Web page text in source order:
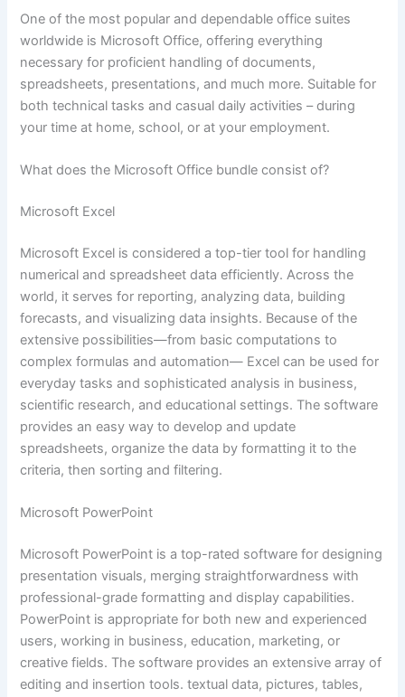
One of the most popular and dependable office suites
worldwide is Microsoft Office, offering everything
necessary for proficient handling of documents,
spreadsheets, presentations, and much more. Suitable for
both technical tasks and casual daily activities – during
your time at home, school, or at your employment.
What does the Microsoft Office bundle consist of?
Microsoft Excel
Microsoft Excel is considered a top-tier tool for handling
numerical and spreadsheet data efficiently. Across the
world, it serves for reporting, analyzing data, building
forecasts, and visualizing data insights. Because of the
extensive possibilities—from basic computations to
complex formulas and automation— Excel can be used for
everyday tasks and sophisticated analysis in business,
scientific research, and educational settings. The software
provides an easy way to develop and update
spreadsheets, organize the data by formatting it to the
criteria, then sorting and filtering.
Microsoft PowerPoint
Microsoft PowerPoint is a top-rated software for designing
presentation visuals, merging straightforwardness with
professional-grade formatting and display capabilities.
PowerPoint is appropriate for both new and experienced
users, working in business, education, marketing, or
creative fields. The software provides an extensive array of
editing and insertion tools. textual data, pictures, tables,